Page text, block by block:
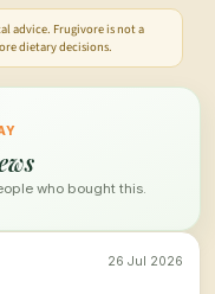
advice. Frugivore is not a
dietary decisions.
who bought this.
26 Jul 2026